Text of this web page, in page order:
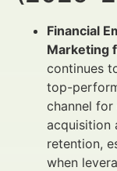
Financial
Marketing
continues
top-
channel for
acquisition
retention,
when